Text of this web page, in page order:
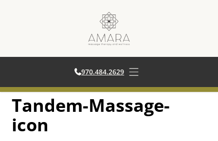
Skip
content
970.484.2629 Open main menu
Tandem-Massage-
icon